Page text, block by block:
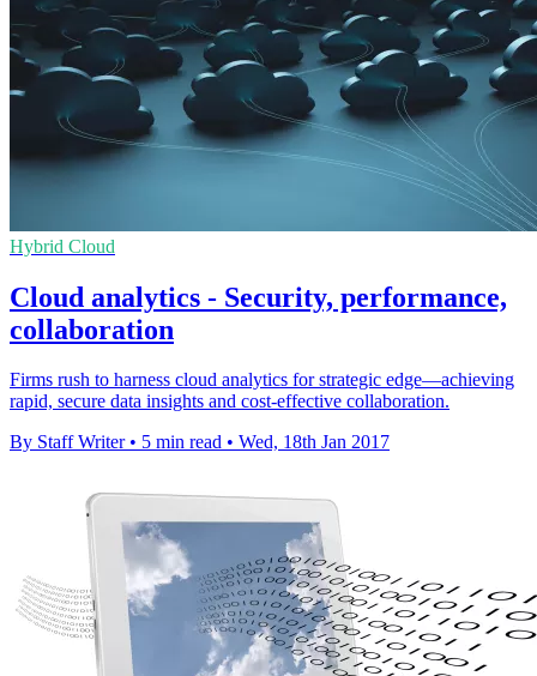
Hybrid Cloud
Cloud analytics - Security, performance,
collaboration
Firms rush to harness cloud analytics for strategic edge—achieving
rapid, secure data insights and cost-effective collaboration.
By Staff Writer • 5 min read • Wed, 18th Jan 2017